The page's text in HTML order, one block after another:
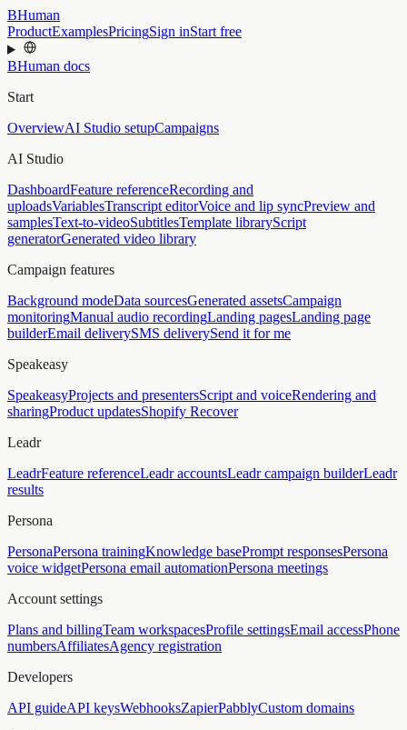
BHuman
ProductExamplesPricingSign inStart free
BHuman docs
Start
OverviewAI Studio setupCampaigns
AI Studio
DashboardFeature referenceRecording and
uploadsVariablesTranscript editorVoice and lip syncPreview and
samplesText-to-videoSubtitlesTemplate libraryScript
generatorGenerated video library
Campaign features
Background modeData sourcesGenerated assetsCampaign
monitoringManual audio recordingLanding pagesLanding page
builderEmail deliverySMS deliverySend it for me
Speakeasy
SpeakeasyProjects and presentersScript and voiceRendering and
sharingProduct updatesShopify Recover
Leadr
LeadrFeature referenceLeadr accountsLeadr campaign builderLeadr
results
Persona
PersonaPersona trainingKnowledge basePrompt responsesPersona
voice widgetPersona email automationPersona meetings
Account settings
Plans and billingTeam workspacesProfile settingsEmail accessPhone
numbersAffiliatesAgency registration
Developers
API guideAPI keysWebhooksZapierPabblyCustom domains